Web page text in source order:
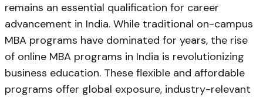
remains an essential qualification for career
advancement in India. While traditional on-campus
MBA programs have dominated for years, the rise
of online MBA programs in India is revolutionizing
business education. These flexible and affordable
programs offer global exposure, industry-relevant